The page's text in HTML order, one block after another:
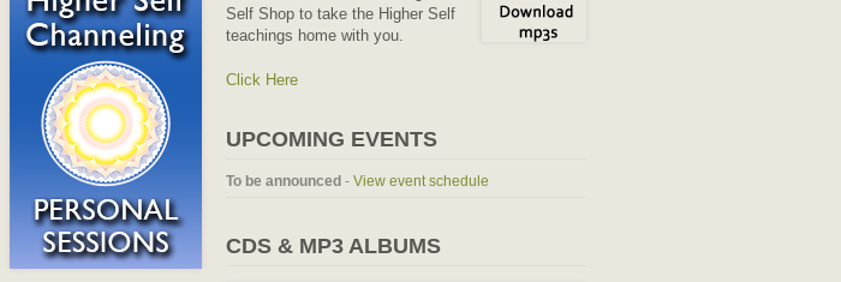
Self Shop to take the Higher Self
teachings home with you.
Click Here
UPCOMING EVENTS
To be announced - View event schedule
CDS & MP3 ALBUMS